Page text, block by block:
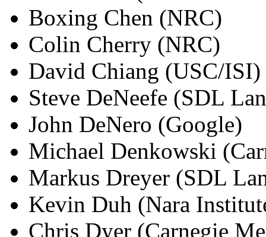
Boxing Chen (NRC)
Colin Cherry (NRC)
David Chiang (USC/ISI)
Steve DeNeefe (SDL
John DeNero (Google)
Michael Denkowski
Markus Dreyer (SDL
Kevin Duh (Nara
Chris Dyer (Carnegie